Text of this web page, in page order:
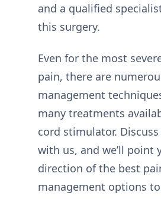
and a qualified
this surgery.
Even for the most
pain, there are
management
many treatments
cord stimulator.
with us, and we’ll point
direction of the best
management options